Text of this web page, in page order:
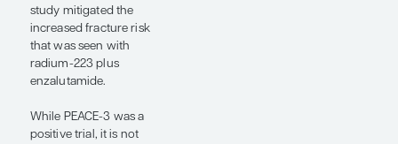
patients with both
metastatic castration-
resistant prostate cancer
(mCRPC) and metastatic
prostate cancer (mHSPC).